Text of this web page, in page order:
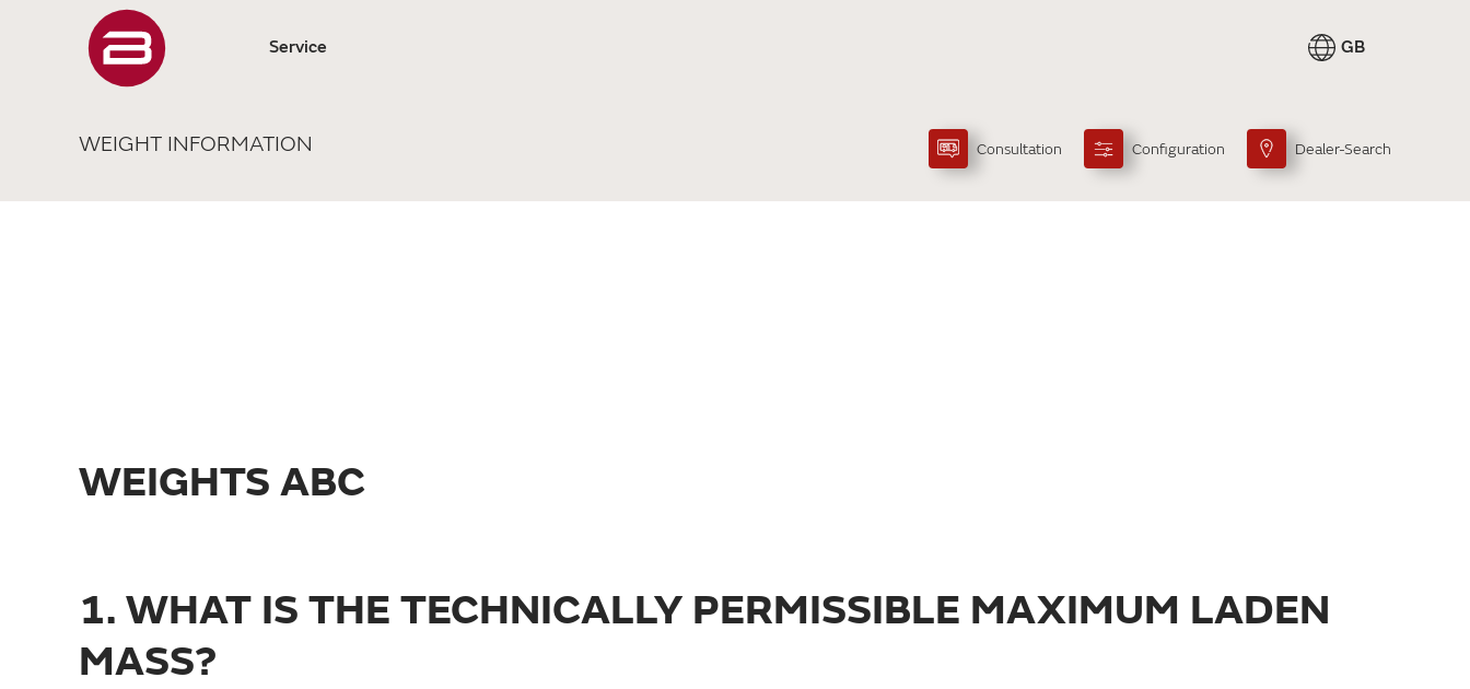
Service GB
WEIGHT INFORMATION Consultation Configuration Dealer-Search
WEIGHTS ABC
1. WHAT IS THE TECHNICALLY PERMISSIBLE MAXIMUM LADEN
MASS?